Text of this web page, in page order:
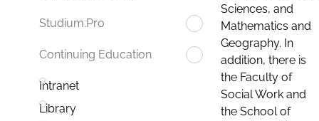
Studium.Pro
Continuing Education
Intranet
Library
Sciences, and
Mathematics and
Geography. In
addition, there is
the Faculty of
Social Work and
the School of